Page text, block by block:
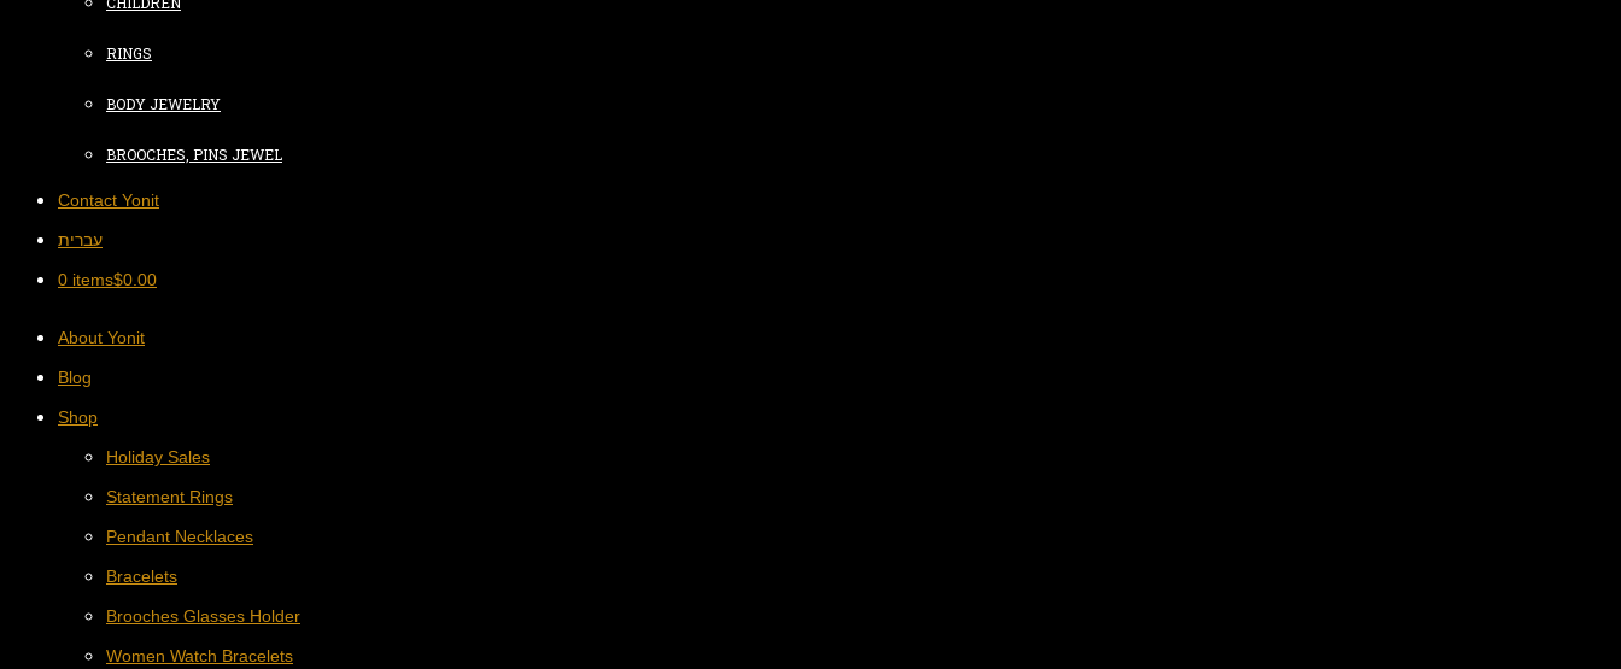
RINGS
BODY JEWELRY
BROOCHES, PINS JEWEL
Contact Yonit
עברית
0 items$0.00
About Yonit
Blog
Shop
Holiday Sales
Statement Rings
Pendant Necklaces
Bracelets
Brooches Glasses Holder
Women Watch Bracelets